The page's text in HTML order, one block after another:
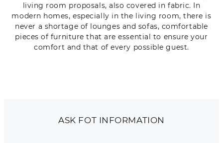
living room proposals, also covered in fabric. In
modern homes, especially in the living room, there is
never a shortage of lounges and sofas, comfortable
pieces of furniture that are essential to ensure your
comfort and that of every possible guest.
ASK FOT INFORMATION